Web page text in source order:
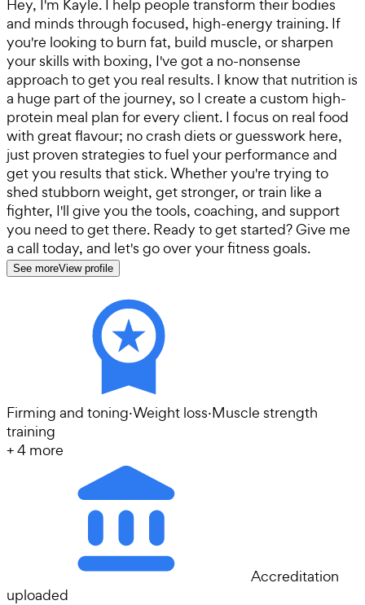
Hey, I'm Kayle. I help people transform their bodies
and minds through focused, high-energy training. If
you're looking to burn fat, build muscle, or sharpen
your skills with boxing, I've got a no-nonsense
approach to get you real results. I know that nutrition is
a huge part of the journey, so I create a custom high-
protein meal plan for every client. I focus on real food
with great flavour; no crash diets or guesswork here,
just proven strategies to fuel your performance and
get you results that stick. Whether you're trying to
shed stubborn weight, get stronger, or train like a
fighter, I'll give you the tools, coaching, and support
you need to get there. Ready to get started? Give me
a call today, and let's go over your fitness goals.
See moreView profile
Firming and toning·Weight loss·Muscle strength
training
+4 more
Accreditation
uploaded